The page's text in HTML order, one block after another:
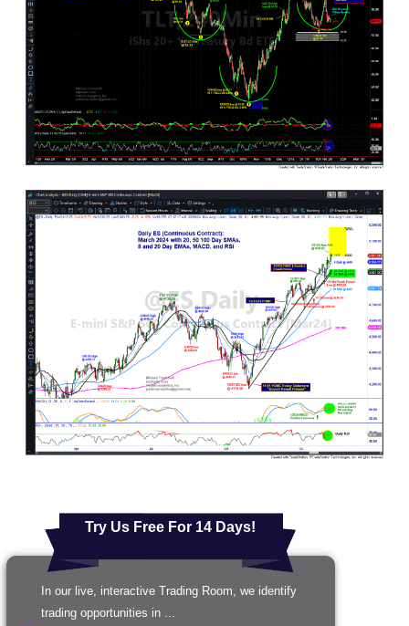
Try Us Free For 14 Days!
In our live, interactive Trading Room, we identify
trading opportunities in ...